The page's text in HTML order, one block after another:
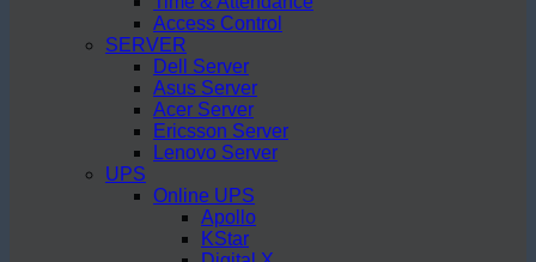
Access Control
SERVER
Dell Server
Asus Server
Acer Server
Ericsson Server
Lenovo Server
UPS
Online UPS
Apollo
KStar